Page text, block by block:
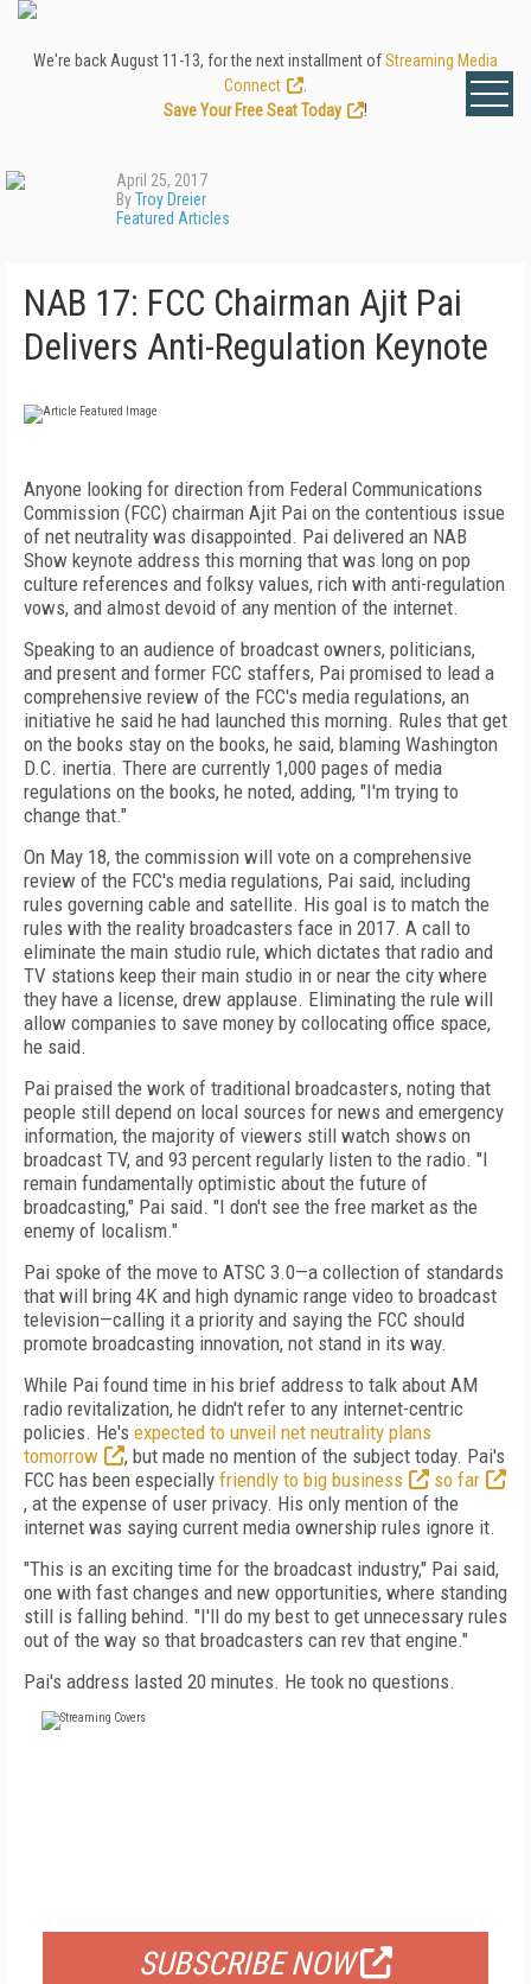
We're back August 11-13, for the next installment ofStreaming Media
Connect
Save Your Free Seat Today
!
April 25, 2017
ByTroy Dreier
Featured Articles
NAB 17: FCC Chairman Ajit Pai
Delivers Anti-Regulation Keynote
Anyone looking for direction from Federal Communications
Commission (FCC) chairman Ajit Pai on the contentious issue
of net neutrality was disappointed. Pai delivered an NAB
Show keynote address this morning that was long on pop
culture references and folksy values, rich with anti-regulation
vows, and almost devoid of any mention of the internet.
Speaking to an audience of broadcast owners, politicians,
and present and former FCC staffers, Pai promised to lead a
comprehensive review of the FCC's media regulations, an
initiative he said he had launched this morning. Rules that get
on the books stay on the books, he said, blaming Washington
D.C. inertia. There are currently 1,000 pages of media
regulations on the books, he noted, adding, "I'm trying to
change that."
On May 18, the commission will vote on a comprehensive
review of the FCC's media regulations, Pai said, including
rules governing cable and satellite. His goal is to match the
rules with the reality broadcasters face in 2017. A call to
eliminate the main studio rule, which dictates that radio and
TV stations keep their main studio in or near the city where
they have a license, drew applause. Eliminating the rule will
allow companies to save money by collocating office space,
he said.
Pai praised the work of traditional broadcasters, noting that
people still depend on local sources for news and emergency
information, the majority of viewers still watch shows on
broadcast TV, and 93 percent regularly listen to the radio. "I
remain fundamentally optimistic about the future of
broadcasting," Pai said. "I don't see the free market as the
enemy of localism."
Pai spoke of the move to ATSC 3.0—a collection of standards
that will bring 4K and high dynamic range video to broadcast
television—calling it a priority and saying the FCC should
promote broadcasting innovation, not stand in its way.
While Pai found time in his brief address to talk about AM
radio revitalization, he didn't refer to any internet-centric
policies. He's expected to unveil net neutrality plans
tomorrow
, but made no mention of the subject today. Pai's
FCC has been especially friendly to big business
so far
, at the expense of user privacy. His only mention of the
internet was saying current media ownership rules ignore it.
"This is an exciting time for the broadcast industry," Pai said,
one with fast changes and new opportunities, where standing
still is falling behind. "I'll do my best to get unnecessary rules
out of the way so that broadcasters can rev that engine."
Pai's address lasted 20 minutes. He took no questions.
SUBSCRIBE NOW